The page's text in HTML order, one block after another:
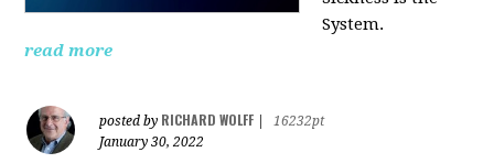
System.
read more
posted by RICHARD WOLFF
16232pt
January 30, 2022